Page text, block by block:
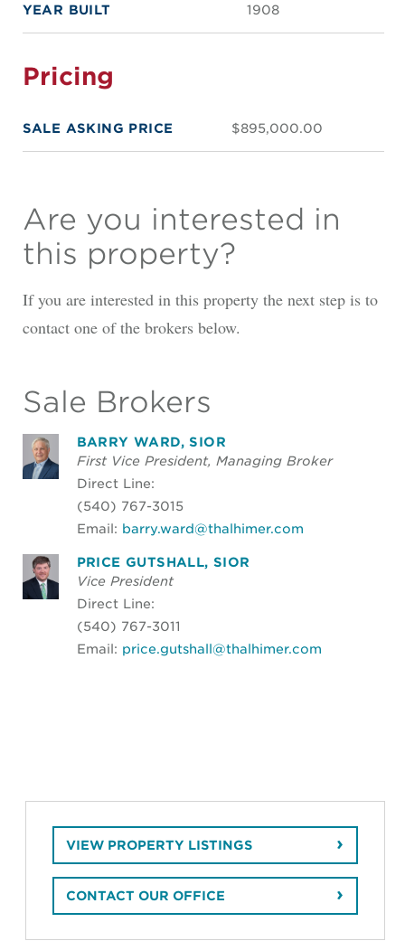
YEAR BUILT 1908
Pricing
SALE ASKING PRICE $895,000.00
Are you interested in
this property?
If you are interested in this property the next step is to
contact one of the brokers below.
Sale Brokers
BARRY WARD, SIOR
First Vice President, Managing Broker
Direct Line:
(540) 767-3015
Email: barry.ward@thalhimer.com
PRICE GUTSHALL, SIOR
Vice President
Direct Line:
(540) 767-3011
Email: price.gutshall@thalhimer.com
VIEW PROPERTY LISTINGS
CONTACT OUR OFFICE